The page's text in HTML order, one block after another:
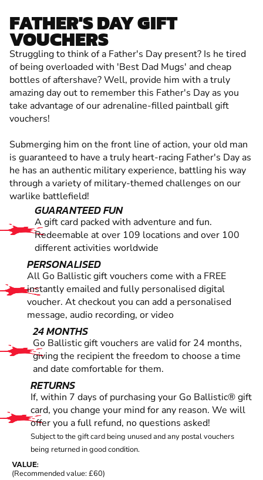
FATHER'S DAY GIFT
VOUCHERS
Struggling to think of a Father's Day present? Is he tired
of being overloaded with 'Best Dad Mugs' and cheap
bottles of aftershave? Well, provide him with a truly
amazing day out to remember this Father's Day as you
take advantage of our adrenaline-filled paintball gift
vouchers!
Submerging him on the front line of action, your old man
is guaranteed to have a truly heart-racing Father's Day as
he has an authentic military experience, battling his way
through a variety of military-themed challenges on our
warlike battlefield!
GUARANTEED FUN
A gift card packed with adventure and fun.
Redeemable at over 109 locations and over 100
different activities worldwide
PERSONALISED
All Go Ballistic gift vouchers come with a FREE
instantly emailed and fully personalised digital
voucher. At checkout you can add a personalised
message, audio recording, or video
24 MONTHS
Go Ballistic gift vouchers are valid for 24 months,
giving the recipient the freedom to choose a time
and date comfortable for them.
RETURNS
If, within 7 days of purchasing your Go Ballistic® gift
card, you change your mind for any reason. We will
offer you a full refund, no questions asked!
Subject to the gift card being unused and any postal vouchers
being returned in good condition.
VALUE:
(Recommended value: £60)